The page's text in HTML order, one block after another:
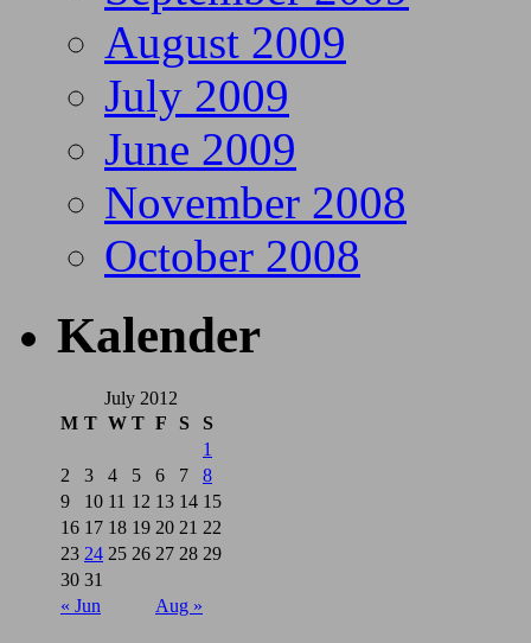
August 2009
July 2009
June 2009
November 2008
October 2008
Kalender
July 2012
M T W T F S S
« Jun Aug »
1
2
3 4 5 6 7
8
9
10 11 12 13 14 15
16 17 18 19 20 21 22
23 24 25 26 27 28 29
30 31